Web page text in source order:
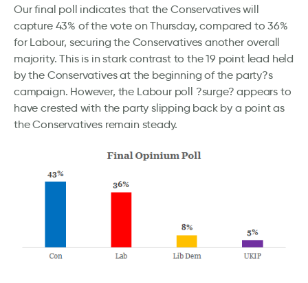
Our final poll indicates that the Conservatives will
capture 43% of the vote on Thursday, compared to 36%
for Labour, securing the Conservatives another overall
majority. This is in stark contrast to the 19 point lead held
by the Conservatives at the beginning of the party?s
campaign. However, the Labour poll ?surge? appears to
have crested with the party slipping back by a point as
the Conservatives remain steady.